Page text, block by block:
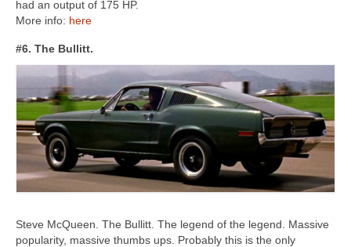
had an output of 175 HP.
More info: here
#6. The Bullitt.
Steve McQueen. The Bullitt. The legend of the legend. Massive
popularity, massive thumbs ups. Probably this is the only